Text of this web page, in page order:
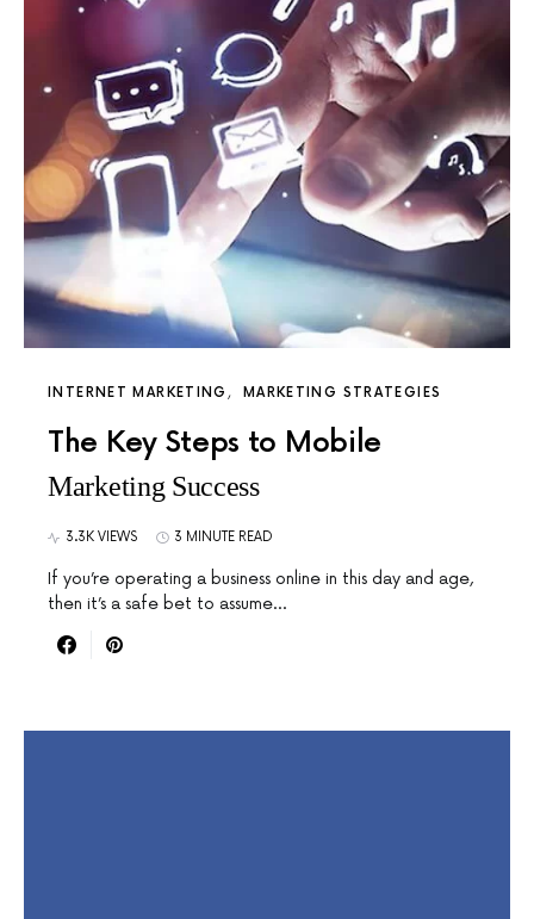
INTERNET MARKETING MARKETING STRATEGIES
The Key Steps to Mobile
Marketing Success
3.3K VIEWS 3 MINUTE READ
If you’re operating a business online in this day and age,
then it’s a safe bet to assume…